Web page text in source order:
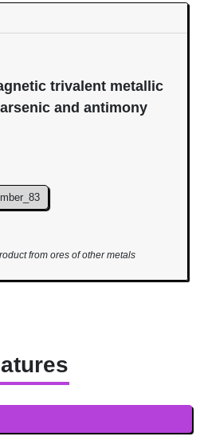
trivalent metallic
and antimony
from ores of other metals